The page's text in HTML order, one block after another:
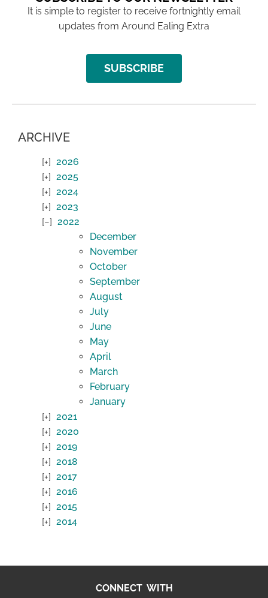
It is simple to register to receive fortnightly email
updates from Around Ealing Extra
SUBSCRIBE
ARCHIVE
2026
2025
2024
2023
2022
December
November
October
September
August
July
June
May
April
March
February
January
2021
2020
2019
2018
2017
2016
2015
2014
CONNECT WITH